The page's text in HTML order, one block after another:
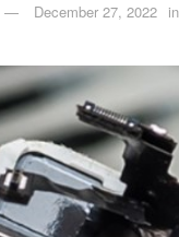
December 27, 2022 in